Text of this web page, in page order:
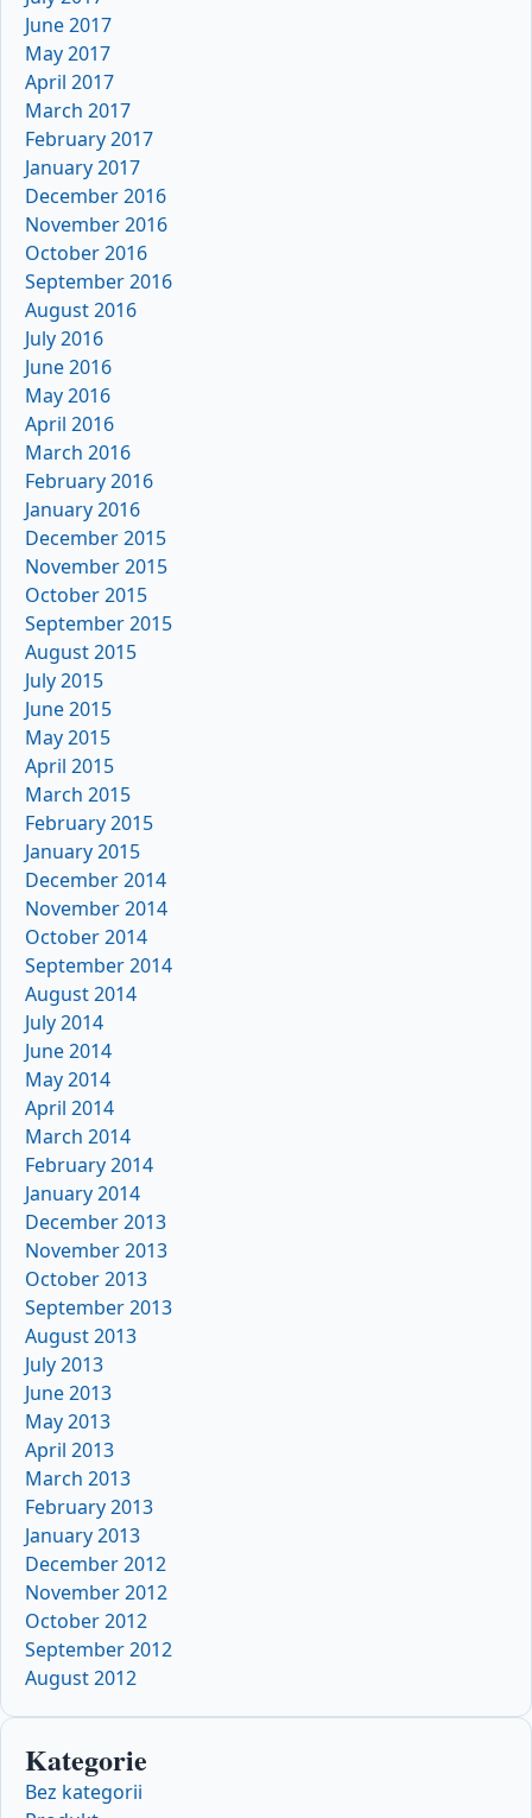
June 2017
May 2017
April 2017
March 2017
February 2017
January 2017
December 2016
November 2016
October 2016
September 2016
August 2016
July 2016
June 2016
May 2016
April 2016
March 2016
February 2016
January 2016
December 2015
November 2015
October 2015
September 2015
August 2015
July 2015
June 2015
May 2015
April 2015
March 2015
February 2015
January 2015
December 2014
November 2014
October 2014
September 2014
August 2014
July 2014
June 2014
May 2014
April 2014
March 2014
February 2014
January 2014
December 2013
November 2013
October 2013
September 2013
August 2013
July 2013
June 2013
May 2013
April 2013
March 2013
February 2013
January 2013
December 2012
November 2012
October 2012
September 2012
August 2012
Kategorie
Bez kategorii